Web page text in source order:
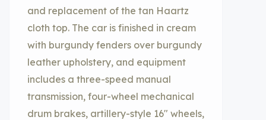
and replacement of the tan Haartz
cloth top. The car is finished in cream
with burgundy fenders over burgundy
leather upholstery, and equipment
includes a three-speed manual
transmission, four-wheel mechanical
drum brakes, artillery-style 16″ wheels,